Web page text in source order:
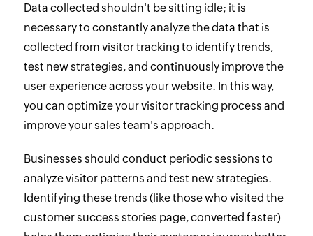
Data collected shouldn't be sitting idle; it is
necessary to constantly analyze the data that is
collected from visitor tracking to identify trends,
test new strategies, and continuously improve the
user experience across your website. In this way,
you can optimize your visitor tracking process and
improve your sales team's approach.
Businesses should conduct periodic sessions to
analyze visitor patterns and test new strategies.
Identifying these trends (like those who visited the
customer success stories page, converted faster)